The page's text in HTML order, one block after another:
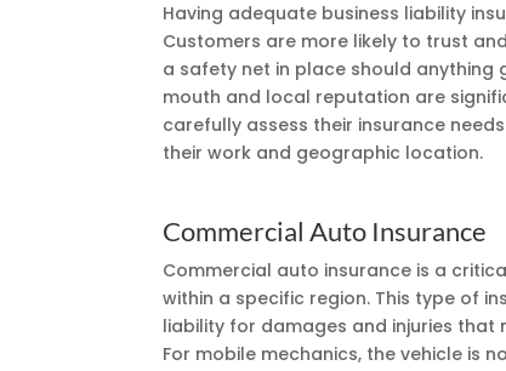
Having adequate business liability
Customers are more likely to trust
a safety net in place should anything
mouth and local reputation are
carefully assess their insurance
their work and geographic location.
Commercial Auto Insurance
Commercial auto insurance is a
within a specific region. This type of
liability for damages and injuries that
For mobile mechanics, the vehicle is